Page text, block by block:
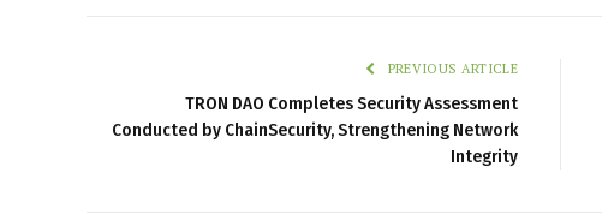
PREVIOUS ARTICLE
TRON DAO Completes Security Assessment
Conducted by ChainSecurity, Strengthening Network
Integrity